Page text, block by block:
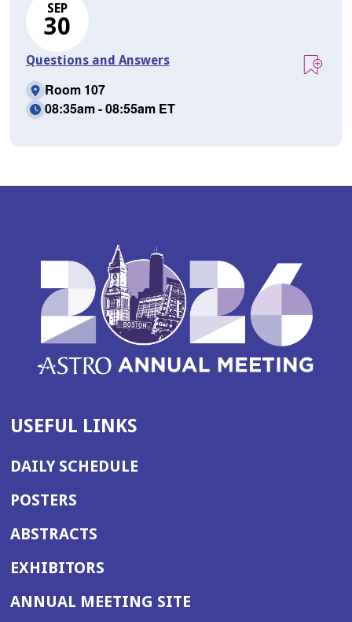
SEP
30
Questions and Answers
Room 107
08:35am - 08:55am ET
USEFUL LINKS
DAILY SCHEDULE
POSTERS
ABSTRACTS
EXHIBITORS
ANNUAL MEETING SITE(OPENS